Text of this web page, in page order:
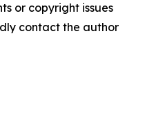
or copyright issues
contact the author